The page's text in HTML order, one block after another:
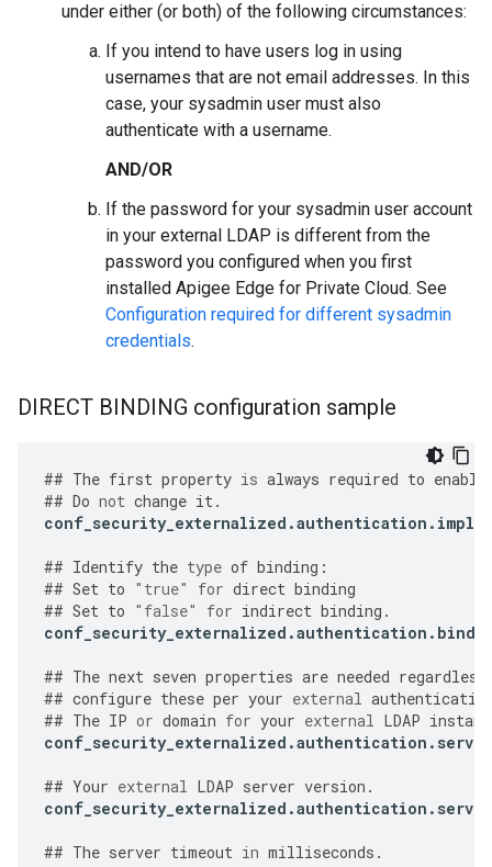
under either (or both) of the following circumstances:
If you intend to have users log in using
usernames that are not email addresses. In this
case, your sysadmin user must also
authenticate with a username.
AND/OR
If the password for your sysadmin user account
in your external LDAP is different from the
password you configured when you first
installed Apigee Edge for Private Cloud. See
Configuration required for different sysadmin
credentials.
DIRECT BINDING configuration sample
## The first property is always required to enable
## Do not change it.
conf_security_externalized .authentication .
## Identify the type of binding :
## Set to "true" for direct binding
## Set to "false" for indirect binding .
conf_security_externalized .authentication . bind
## The next seven properties are needed regardless
## configure these per your external
## The IP or domain for your external LDAP
conf_security_externalized .authentication . server
## Your external LDAP server version .
conf_security_externalized .authentication . server
## The server timeout in milliseconds .